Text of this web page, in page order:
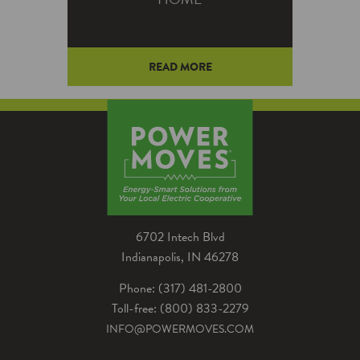
Here are 10 questions you
should know the answer to so
the question “How do I lower
my electric bill?” isn't as scary.
READ MORE
6702 Intech Blvd
Indianapolis, IN 46278
Phone: (317) 481-2800
Toll-free: (800) 833-2279
INFO@POWERMOVES.COM